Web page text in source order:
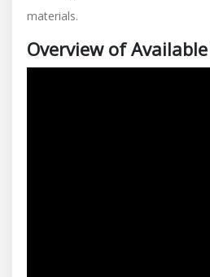
materials.
Overview of